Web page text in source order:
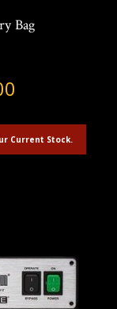
Bag
Current Stock.